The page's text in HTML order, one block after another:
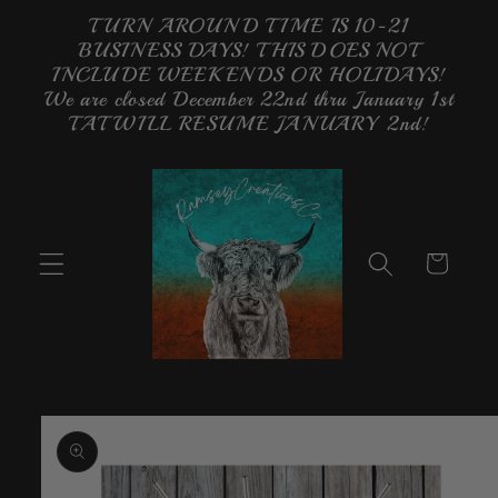
Skip to
content
TURN AROUND TIME IS 10-21
BUSINESS DAYS! THIS DOES NOT
INCLUDE WEEKENDS OR HOLIDAYS!
We are closed December 22nd thru January 1st
TAT WILL RESUME JANUARY 2nd!
Cart
Skip to
product
information